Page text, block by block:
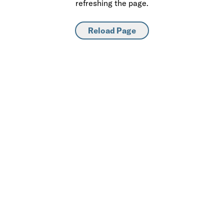
refreshing the page.
Reload Page